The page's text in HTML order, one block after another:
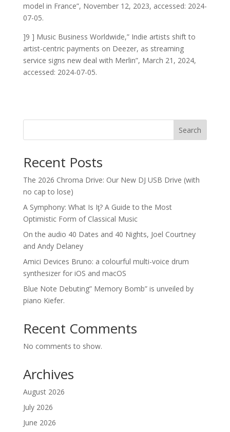
model in France”, November 12, 2023, accessed: 2024-
07-05.
]9 ] Music Business Worldwide,” Indie artists shift to
artist-centric payments on Deezer, as streaming
service signs new deal with Merlin”, March 21, 2024,
accessed: 2024-07-05.
Search
Recent Posts
The 2026 Chroma Drive: Our New DJ USB Drive (with
no cap to lose)
A Symphony: What Is Iƫ? A Guide to the Most
Optimistic Form of Classical Music
On the audio 40 Dates and 40 Nights, Joel Courtney
and Andy Delaney
Amici Devices Bruno: a colourful multi-voice drum
synthesizer for iOS and macOS
Blue Note Debuting” Memory Bomb” is unveiled by
piano Kiefer.
Recent Comments
No comments to show.
Archives
August 2026
July 2026
June 2026